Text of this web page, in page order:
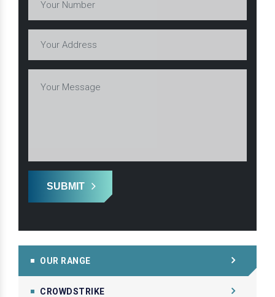
SUBMIT
OUR RANGE
CROWDSTRIKE